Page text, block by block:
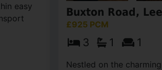
easy
Buxton Road,
£925 PCM
3 1 1
Nestled on the